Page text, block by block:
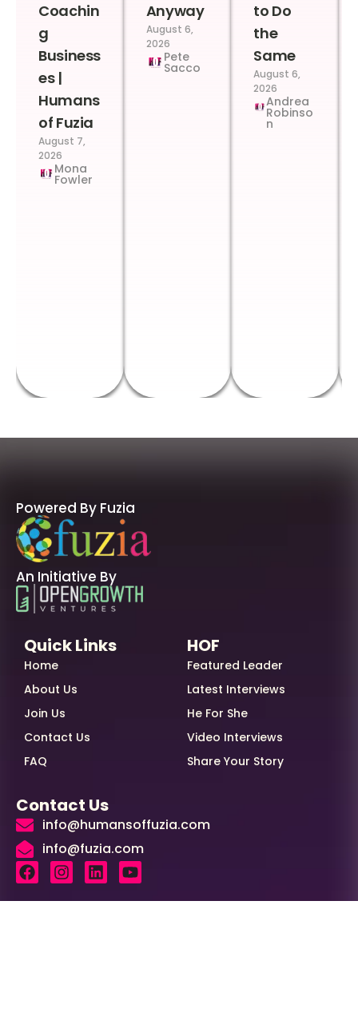
Coachin
g
Business
es |
Humans
of Fuzia
August 7,
2026
Mona
Fowler
Anyway
August 6,
2026
Pete
Sacco
to Do
the
Same
August 6,
2026
Andrea
Robinso
n
Powered By Fuzia
An Initiative By
Quick Links
Home
About Us
Join Us
Contact Us
FAQ
HOF
Featured Leader
Latest Interviews
He For She
Video Interviews
Share Your Story
Contact Us
info@humansoffuzia.com
info@fuzia.com